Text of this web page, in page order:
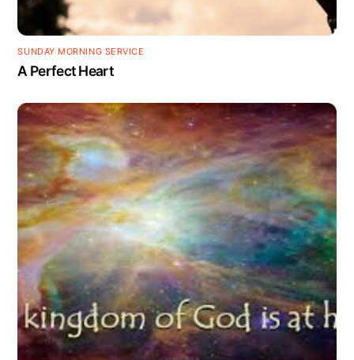
SUNDAY MORNING SERVICE
A Perfect Heart